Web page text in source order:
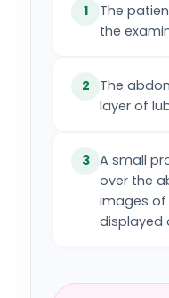
1
The
the
2
The
layer of
3 A small
over the
images of
displayed